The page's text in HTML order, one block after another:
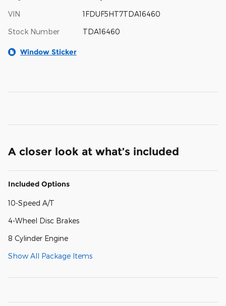
VIN 1FDUF5HT7TDA16460
Stock Number TDA16460
Window Sticker
A closer look at what’s included
Included Options
10-Speed A/T
4-Wheel Disc Brakes
8 Cylinder Engine
Show All Package Items